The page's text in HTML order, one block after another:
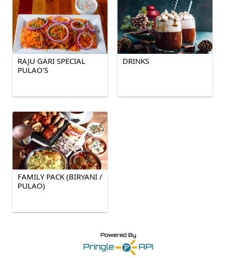
RAJU GARI SPECIAL
PULAO'S
DRINKS
FAMILY PACK (BIRYANI /
PULAO)